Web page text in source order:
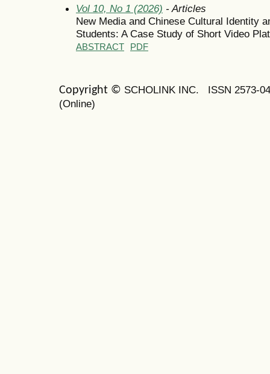
Vol 10, No 1 (2026) - Articles
New Media and Chinese Cultural Identity
Students: A Case Study of Short Video
ABSTRACT PDF
Copyright © SCHOLINK INC. ISSN 2573-
(Online)